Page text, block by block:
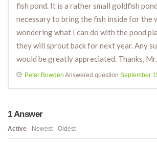
fish pond. It is a rather small goldfish
necessary to bring the fish inside for the
wondering what I can do with the pond
they will sprout back for next year. Any
would be greatly appreciated. Thanks,
Peter Bowden Answered question September
1Answer
Active Newest Oldest